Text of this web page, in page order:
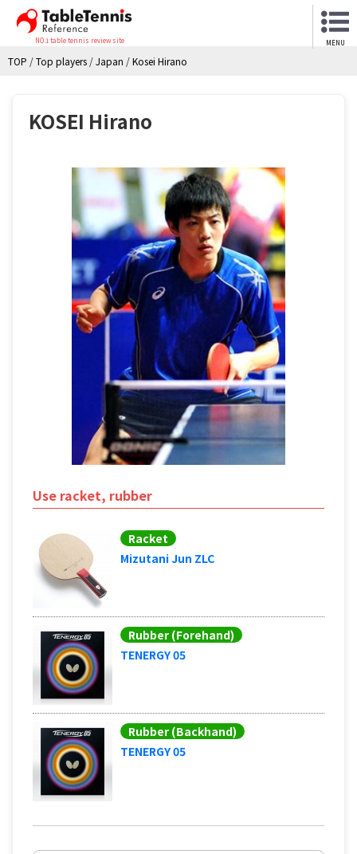
NO.1 table tennis review site MENU
TOP /Top players /Japan /Kosei Hirano
KOSEI Hirano
Use racket, rubber
Racket
Mizutani Jun ZLC
Rubber (Forehand)
TENERGY 05
Rubber (Backhand)
TENERGY 05